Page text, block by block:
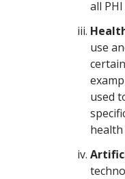
all
use
used
health